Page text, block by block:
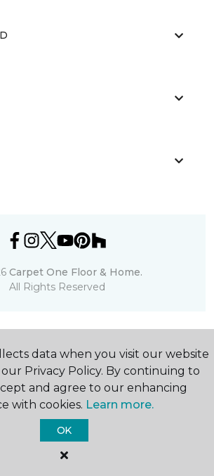
Carpet One Floor & Home.
All Rights Reserved
data when you visit our website
Privacy Policy. By continuing to
and agree to our enhancing
with cookies. Learn more.
OK